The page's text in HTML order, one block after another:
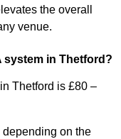
the overall
venue.
system in Thetford?
Thetford is £80 –
on the